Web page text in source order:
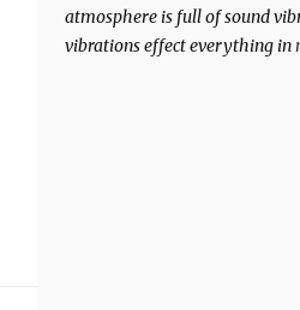
atmosphere is full of sound
vibrations effect everything in